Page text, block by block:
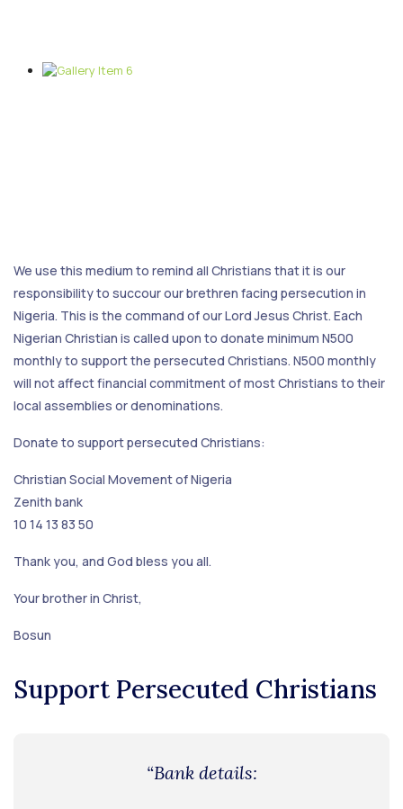
We use this medium to remind all Christians that it is our
responsibility to succour our brethren facing persecution in
Nigeria. This is the command of our Lord Jesus Christ. Each
Nigerian Christian is called upon to donate minimum N500
monthly to support the persecuted Christians. N500 monthly
will not affect financial commitment of most Christians to their
local assemblies or denominations.
Donate to support persecuted Christians:
Christian Social Movement of Nigeria
Zenith bank
10 14 13 83 50
Thank you, and God bless you all.
Your brother in Christ,
Bosun
Support Persecuted Christians
“Bank details: